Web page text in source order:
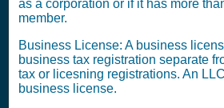
as a corporation or if it has more
member.
Business License: A business
business tax registration separate
tax or licesning registrations. An
business license.